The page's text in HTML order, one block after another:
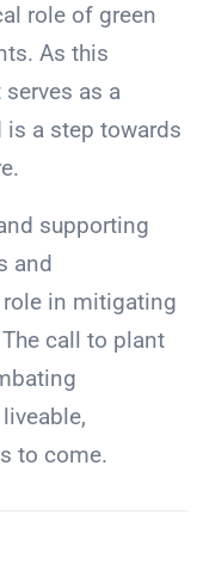
role of green
As this
as a
is a step towards
supporting
and
in mitigating
call to plant
to come.